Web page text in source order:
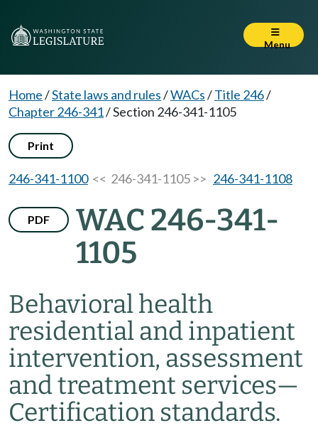
Menu
Home/State laws and rules/WACs/Title 246/
Chapter 246-341/Section 246-341-1105
Print
246-341-1100<< 246-341-1105 >> 246-341-1108
PDF
WAC 246-341-
1105
Behavioral health
residential and inpatient
intervention, assessment
and treatment services—
Certification standards.